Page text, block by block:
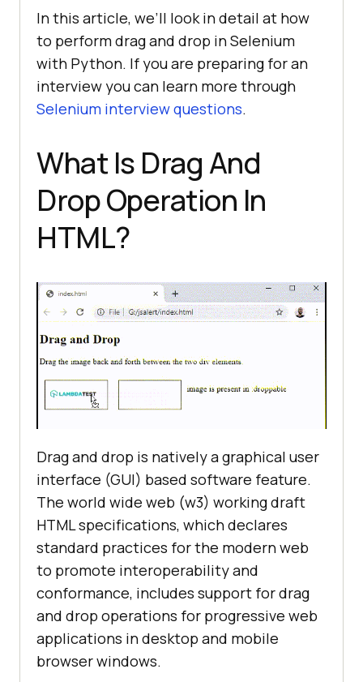
In this article, we’ll look in detail at how
to perform drag and drop in Selenium
with Python. If you are preparing for an
interview you can learn more through
Selenium interview questions.
What Is Drag And
Drop Operation In
HTML?
Drag and drop is natively a graphical user
interface (GUI) based software feature.
The world wide web (w3) working draft
HTML specifications, which declares
standard practices for the modern web
to promote interoperability and
conformance, includes support for drag
and drop operations for progressive web
applications in desktop and mobile
browser windows.